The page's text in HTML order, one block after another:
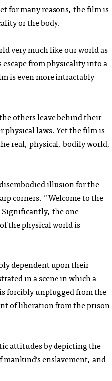
for many reasons, the film is
or the body.
very much like our world as
from physicality into a
is even more intractably
others leave behind their
physical laws. Yet the film is
real, physical, bodily world,
illusion for the
corners. "Welcome to the
Significantly, the one
the physical world is
dependent upon their
in a scene in which a
forcibly unplugged from the
of liberation from the prison
attitudes by depicting the
mankind’s enslavement, and